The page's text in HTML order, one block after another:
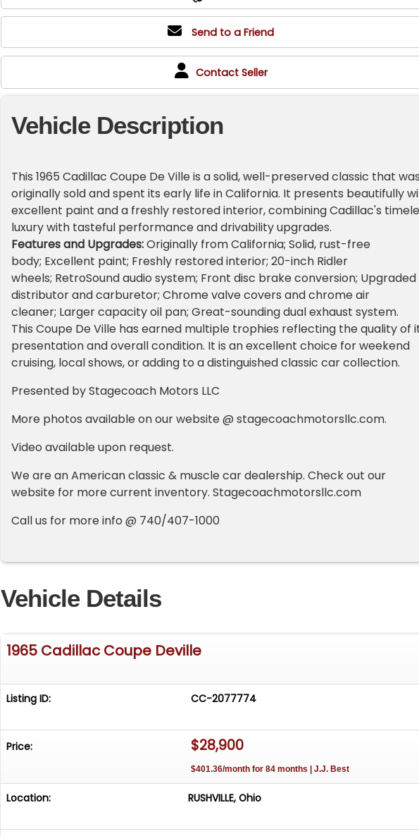
Send to a Friend
Contact Seller
Vehicle Description
This 1965 Cadillac Coupe De Ville is a solid, well-preserved classic that
originally sold and spent its early life in California. It presents beautifully
excellent paint and a freshly restored interior, combining Cadillac's
luxury with tasteful performance and drivability upgrades.
Features and Upgrades:Originally from California; Solid, rust-free
body; Excellent paint; Freshly restored interior; 20-inch Ridler
wheels; RetroSound audio system; Front disc brake conversion; Upgraded
distributor and carburetor; Chrome valve covers and chrome air
cleaner; Larger capacity oil pan; Great-sounding dual exhaust system.
This Coupe De Ville has earned multiple trophies reflecting the quality of
presentation and overall condition. It is an excellent choice for weekend
cruising, local shows, or adding to a distinguished classic car collection.
Presented by Stagecoach Motors LLC
More photos available on our website @ stagecoachmotorsllc.com.
Video available upon request.
We are an American classic & muscle car dealership. Check out our
website for more current inventory. Stagecoachmotorsllc.com
Call us for more info @ 740/407-1000
Vehicle Details
1965 Cadillac Coupe Deville
Listing ID: CC-2077774
Price: $28,900
$401.36/month for 84 months | J.J. Best
Location: RUSHVILLE, Ohio